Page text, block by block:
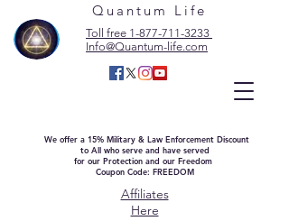
Quantum Life
Toll free 1-877-711-3233
Info@Quantum-life.com
We offer a 15% Military & Law Enforcement Discount
to All who serve and have served
for our Protection and our Freedom
Coupon Code: FREEDOM
Affiliates
Here